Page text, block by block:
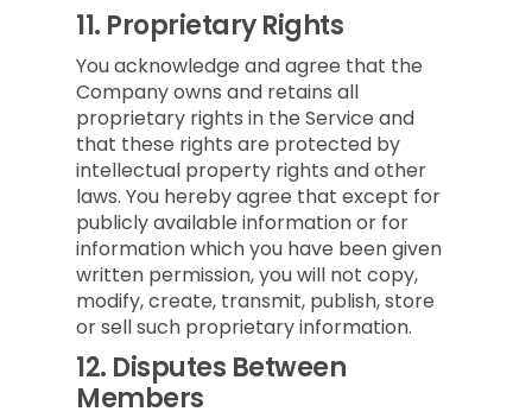
11. Proprietary Rights
You acknowledge and agree that the
Company owns and retains all
proprietary rights in the Service and
that these rights are protected by
intellectual property rights and other
laws. You hereby agree that except for
publicly available information or for
information which you have been given
written permission, you will not copy,
modify, create, transmit, publish, store
or sell such proprietary information.
12. Disputes Between
Members